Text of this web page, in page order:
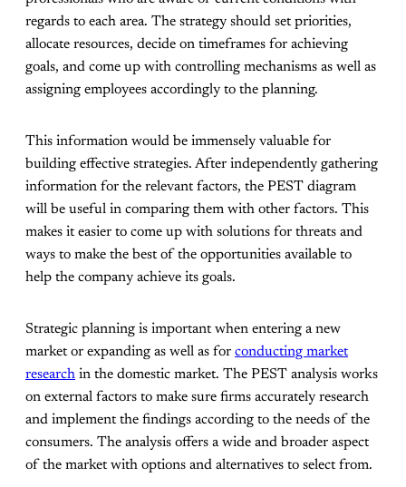
regards to each area. The strategy should set priorities,
allocate resources, decide on timeframes for achieving
goals, and come up with controlling mechanisms as well as
assigning employees accordingly to the planning.
This information would be immensely valuable for
building effective strategies. After independently gathering
information for the relevant factors, the PEST diagram
will be useful in comparing them with other factors. This
makes it easier to come up with solutions for threats and
ways to make the best of the opportunities available to
help the company achieve its goals.
Strategic planning is important when entering a new
market or expanding as well as for conducting market
research in the domestic market. The PEST analysis works
on external factors to make sure firms accurately research
and implement the findings according to the needs of the
consumers. The analysis offers a wide and broader aspect
of the market with options and alternatives to select from.